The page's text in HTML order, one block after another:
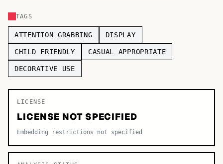
Serif
Decorative
TAGS
ATTENTION GRABBING DISPLAY
CHILD FRIENDLY CASUAL APPROPRIATE
DECORATIVE USE
LICENSE
LICENSE NOT SPECIFIED
Embedding restrictions not specified